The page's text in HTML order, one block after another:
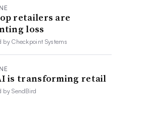
retailers are
loss
byCheckpoint Systems
is transforming retail
bySendBird